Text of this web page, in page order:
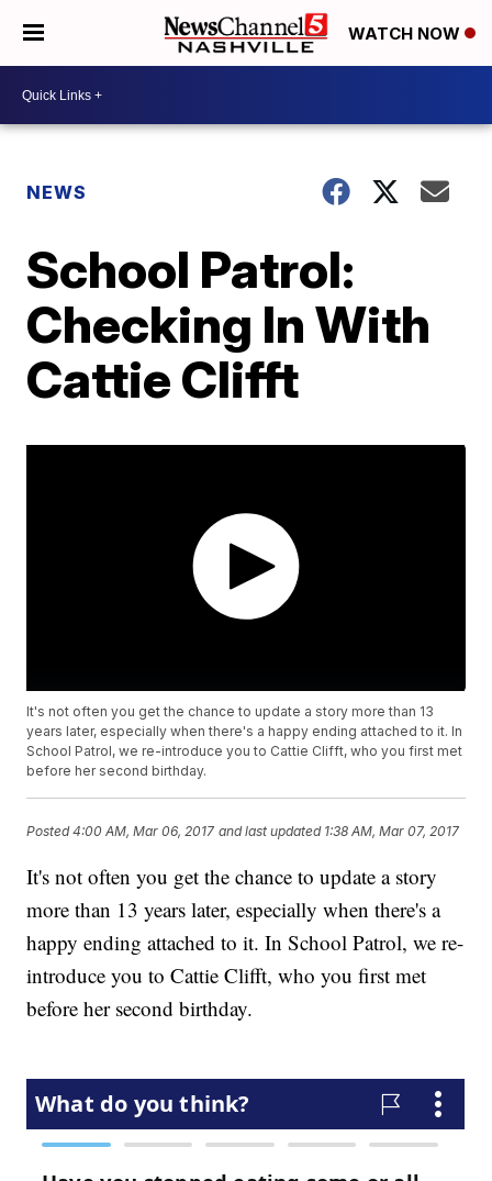
WATCH NOW
NEWS
School Patrol:
Checking In With
Cattie Clifft
It's not often you get the chance to update a story more than 13
years later, especially when there's a happy ending attached to it. In
School Patrol, we re-introduce you to Cattie Clifft, who you first met
before her second birthday.
Posted4:00 AM, Mar 06, 2017 and last updated 1:38 AM, Mar 07, 2017
It's not often you get the chance to update a story
more than 13 years later, especially when there's a
happy ending attached to it. In School Patrol, we re-
introduce you to Cattie Clifft, who you first met
before her second birthday.